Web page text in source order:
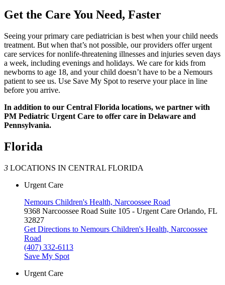
Get the Care You Need, Faster
Seeing your primary care pediatrician is best when your child needs
treatment. But when that’s not possible, our providers offer urgent
care services for nonlife-threatening illnesses and injuries seven days
a week, including evenings and holidays. We care for kids from
newborns to age 18, and your child doesn’t have to be a Nemours
patient to see us. Use Save My Spot to reserve your place in line
before you arrive.
In addition to our Central Florida locations, we partner with
PM Pediatric Urgent Care to offer care in Delaware and
Pennsylvania.
Florida
3 LOCATIONS IN CENTRAL FLORIDA
Urgent Care
Nemours Children's Health, Narcoossee Road
9368 Narcoossee Road Suite 105 - Urgent Care Orlando, FL
32827
Get Directions to Nemours Children's Health, Narcoossee
Road
(407) 332-6113
Save My Spot
Urgent Care